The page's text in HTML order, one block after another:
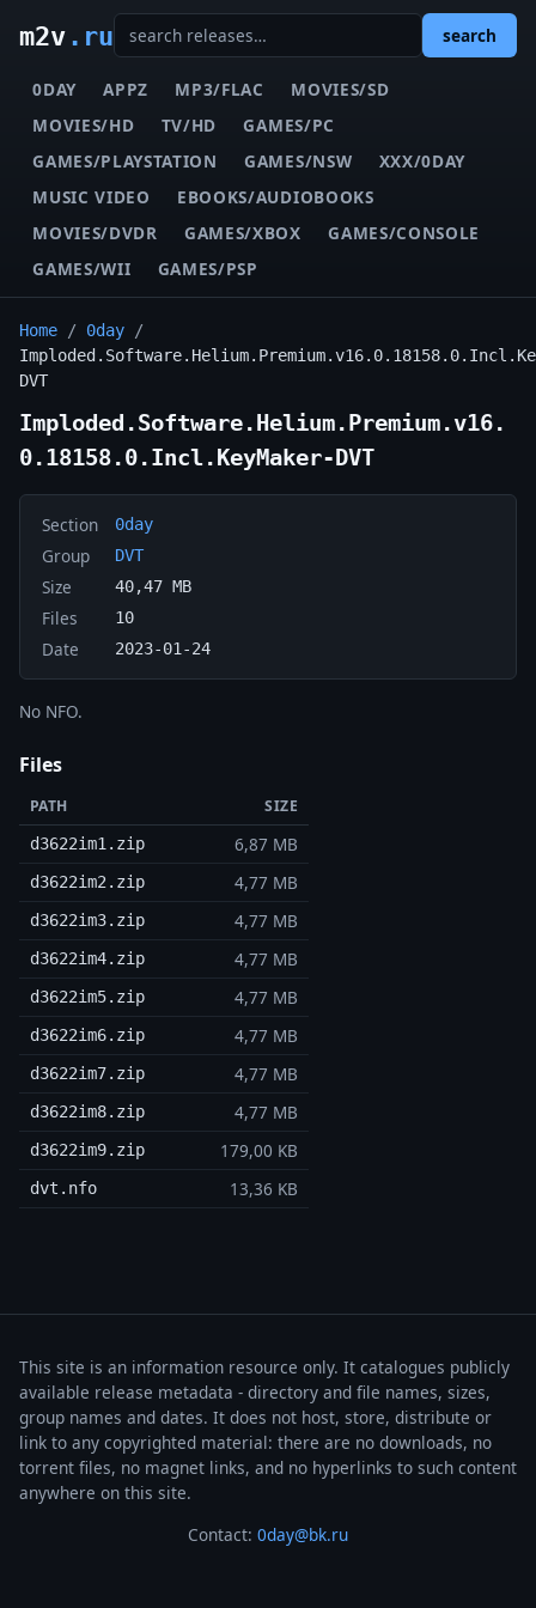
m2v.ru search
0DAY APPZ MP3/FLAC
MOVIES/SD
MOVIES/HD
TV/HD
GAMES/PC
GAMES/PLAYSTATION
GAMES/NSW
XXX/0DAY
MUSIC VIDEO
EBOOKS/AUDIOBOOKS
MOVIES/DVDR
GAMES/XBOX
GAMES/CONSOLE
GAMES/WII
GAMES/PSP
Home / 0day /
DVT
Imploded.Software.Helium.Premium.v16.
0.18158.0.Incl.KeyMaker-DVT
Section 0day
Group DVT
Size 40,47 MB
Files 10
Date 2023-01-24
No NFO.
Files
PATH SIZE
d3622im1.zip 6,87 MB
d3622im2.zip 4,77 MB
d3622im3.zip 4,77 MB
d3622im4.zip 4,77 MB
d3622im5.zip 4,77 MB
d3622im6.zip 4,77 MB
d3622im7.zip 4,77 MB
d3622im8.zip 4,77 MB
d3622im9.zip 179,00 KB
dvt.nfo 13,36 KB
This site is an information resource only. It catalogues publicly
available release metadata - directory and file names, sizes,
group names and dates. It does not host, store, distribute or
link to any copyrighted material: there are no downloads, no
torrent files, no magnet links, and no hyperlinks to such content
anywhere on this site.
Contact: 0day@bk.ru